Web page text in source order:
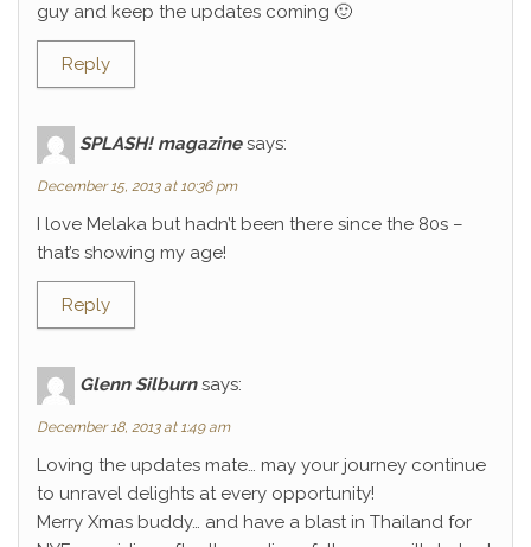
guy and keep the updates coming 🙂
Reply
SPLASH! magazine says:
December 15, 2013 at 10:36 pm
I love Melaka but hadn’t been there since the 80s –
that’s showing my age!
Reply
Glenn Silburn says:
December 18, 2013 at 1:49 am
Loving the updates mate… may your journey continue
to unravel delights at every opportunity!
Merry Xmas buddy… and have a blast in Thailand for